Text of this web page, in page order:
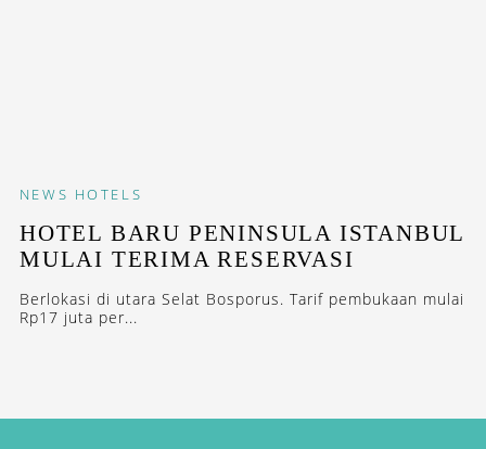
NEWS HOTELS
HOTEL BARU PENINSULA ISTANBUL
MULAI TERIMA RESERVASI
Berlokasi di utara Selat Bosporus. Tarif pembukaan mulai
Rp17 juta per...